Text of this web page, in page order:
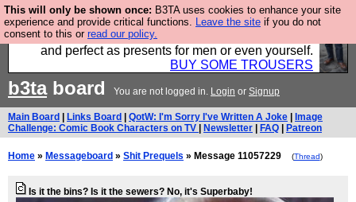
This will only be shown once: B3TA uses cookies to enhance your site
experience and provide critical functions. Leave the site if you do not
consent to this or read our policy.
Luckily B3ta sponsors Hebtro want to sell you some
fantastic togs, all made in the UK, designed to last
and perfect as presents for men or even yourself.
BUY SOME TROUSERS
b3taboard You are not logged in. Login or Signup
Main Board Links Board QotW: I'm Sorry I've Written A Joke
Image
Challenge: Comic Book Characters on TV
Newsletter FAQ Patreon
Home » Messageboard » Shit Prequels » Message 11057229 (Thread)
Is it the bins? Is it the sewers? No, it's Superbaby!